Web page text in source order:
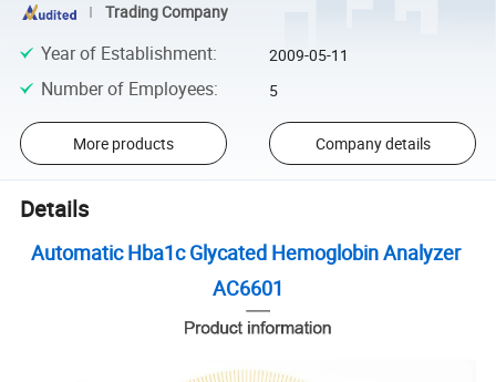
Trading Company
Year of Establishment: 2009-05-11
Number of Employees: 5
More products Company details
Details
Automatic Hba1c Glycated Hemoglobin Analyzer
AC6601